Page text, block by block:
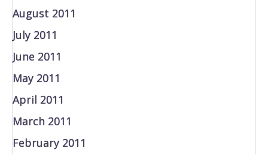
August 2011
July 2011
June 2011
May 2011
April 2011
March 2011
February 2011